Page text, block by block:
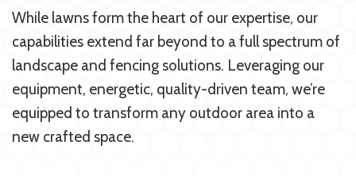
While lawns form the heart of our expertise, our
capabilities extend far beyond to a full spectrum of
landscape and fencing solutions. Leveraging our
equipment, energetic, quality-driven team, we’re
equipped to transform any outdoor area into a
new crafted space.